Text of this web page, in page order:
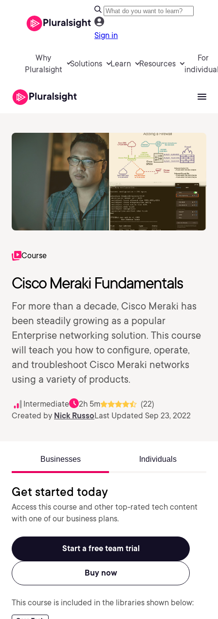
Sign in
Why
Pluralsight
Solutions Learn Resources
For
Course
Cisco Meraki Fundamentals
For more than a decade, Cisco Meraki has
been steadily growing as a popular
Enterprise networking solution. This course
will teach you how to configure, operate,
and troubleshoot Cisco Meraki networks
using a variety of products.
Intermediate 2h 5m
(22)
Created by Nick RussoLast Updated Sep 23, 2022
Businesses Individuals
Get started today
Access this course and other top-rated tech content
with one of our business plans.
Start a free team trial
Buy now
This course is included in the libraries shown below: